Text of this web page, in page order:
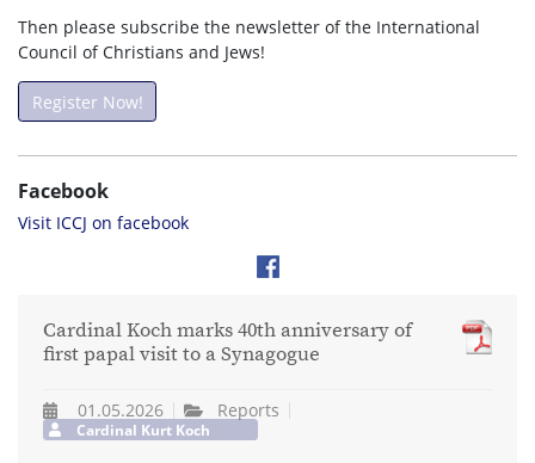
Then please subscribe the newsletter of the International
Council of Christians and Jews!
Register Now!
Facebook
Visit ICCJ on facebook
Cardinal Koch marks 40th anniversary of
first papal visit to a Synagogue
01.05.2026 Reports
Cardinal Kurt Koch